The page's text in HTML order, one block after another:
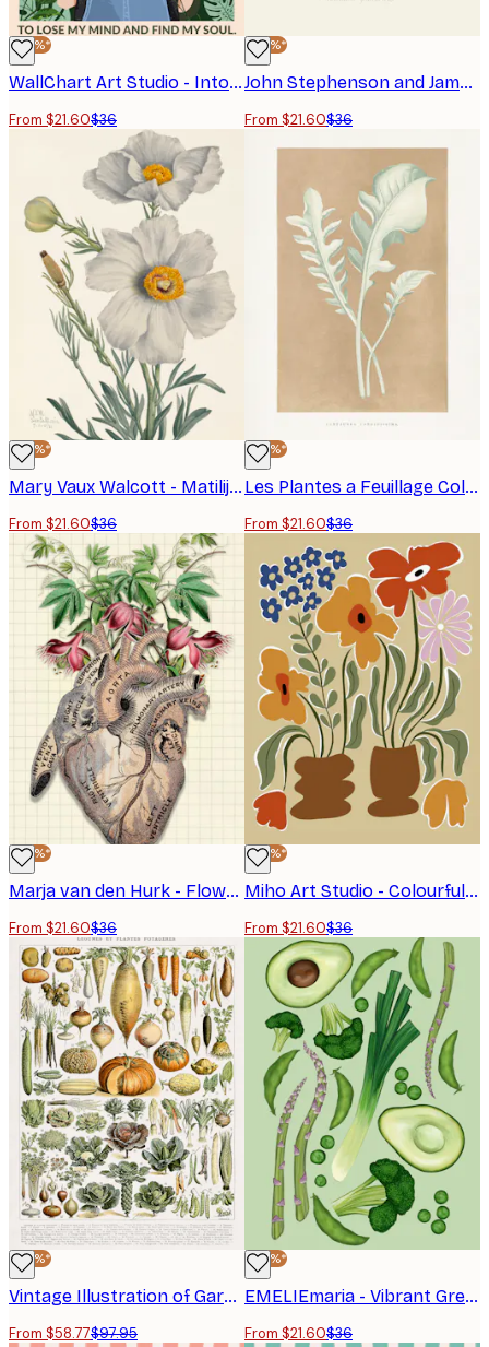
-40%*
WallChart Art Studio - Into the Garden Standard Wall Art Poster
From $21.60$36
-40%*
John Stephenson and James Morss Churchill - Dill Poster
From $21.60$36
-40%*
Mary Vaux Walcott - Matilija Poppy Poster
From $21.60$36
-40%*
Les Plantes a Feuillage Colore - Centaurea Candidissima Leaf Illustration Poster
From $21.60$36
-40%*
Marja van den Hurk - Flowering Anatomical Heart Poster
From $21.60$36
-40%*
Miho Art Studio - Colourful Potted Flowers Poster
From $21.60$36
-40%*
Vintage Illustration of Garden Vegetables Poster
From $58.77$97.95
-40%*
EMELIEmaria - Vibrant Green Vegetables Poster
From $21.60$36